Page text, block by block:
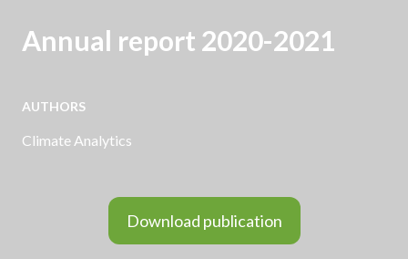
Annual report 2020-2021
AUTHORS
Climate Analytics
Download publication